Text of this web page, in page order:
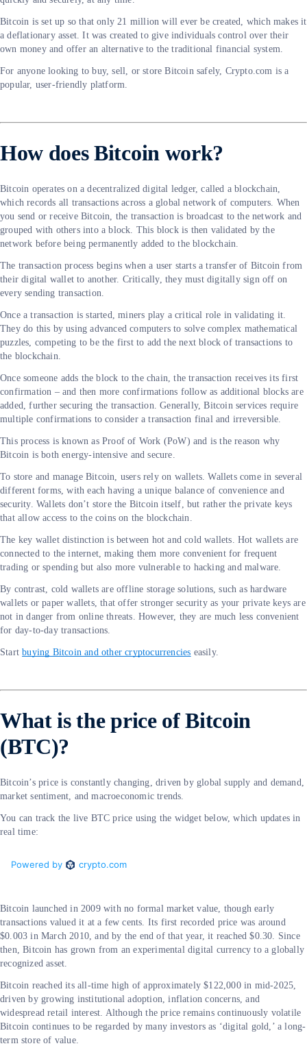
Bitcoin is set up so that only 21 million will ever be created, which makes it
a deflationary asset. It was created to give individuals control over their
own money and offer an alternative to the traditional financial system.
For anyone looking to buy, sell, or store Bitcoin safely, Crypto.com is a
popular, user-friendly platform.
How does Bitcoin work?
Bitcoin operates on a decentralized digital ledger, called a blockchain,
which records all transactions across a global network of computers. When
you send or receive Bitcoin, the transaction is broadcast to the network and
grouped with others into a block. This block is then validated by the
network before being permanently added to the blockchain.
The transaction process begins when a user starts a transfer of Bitcoin from
their digital wallet to another. Critically, they must digitally sign off on
every sending transaction.
Once a transaction is started, miners play a critical role in validating it.
They do this by using advanced computers to solve complex mathematical
puzzles, competing to be the first to add the next block of transactions to
the blockchain.
Once someone adds the block to the chain, the transaction receives its first
confirmation – and then more confirmations follow as additional blocks are
added, further securing the transaction. Generally, Bitcoin services require
multiple confirmations to consider a transaction final and irreversible.
This process is known as Proof of Work (PoW) and is the reason why
Bitcoin is both energy-intensive and secure.
To store and manage Bitcoin, users rely on wallets. Wallets come in several
different forms, with each having a unique balance of convenience and
security. Wallets don’t store the Bitcoin itself, but rather the private keys
that allow access to the coins on the blockchain.
The key wallet distinction is between hot and cold wallets. Hot wallets are
connected to the internet, making them more convenient for frequent
trading or spending but also more vulnerable to hacking and malware.
By contrast, cold wallets are offline storage solutions, such as hardware
wallets or paper wallets, that offer stronger security as your private keys are
not in danger from online threats. However, they are much less convenient
for day-to-day transactions.
Startbuying Bitcoin and other cryptocurrencies easily.
What is the price of Bitcoin
(BTC)?
Bitcoin’s price is constantly changing, driven by global supply and demand,
market sentiment, and macroeconomic trends.
You can track the live BTC price using the widget below, which updates in
real time:
Bitcoin launched in 2009 with no formal market value, though early
transactions valued it at a few cents. Its first recorded price was around
$0.003 in March 2010, and by the end of that year, it reached $0.30. Since
then, Bitcoin has grown from an experimental digital currency to a globally
recognized asset.
Bitcoin reached its all-time high of approximately $122,000 in mid-2025,
driven by growing institutional adoption, inflation concerns, and
widespread retail interest. Although the price remains continuously volatile
Bitcoin continues to be regarded by many investors as ‘digital gold,’ a long-
term store of value.